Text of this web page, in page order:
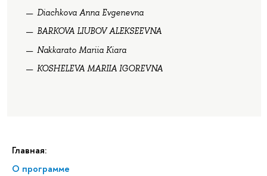
Главная:
О программе
Diachkova Anna Evgenevna
BARKOVA LIUBOV ALEKSEEVNA
Nakkarato Mariia Kiara
KOSHELEVA MARIIA IGOREVNA